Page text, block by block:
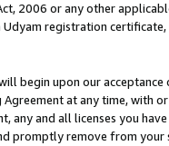
2006 or any other
registration certificate,
begin upon our
at any time, with
any and all licenses you
promptly remove from